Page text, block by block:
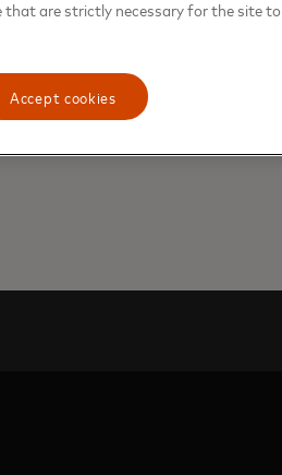
PRESIDENT, AFRICA
that are strictly necessary for the site to
Accept cookies